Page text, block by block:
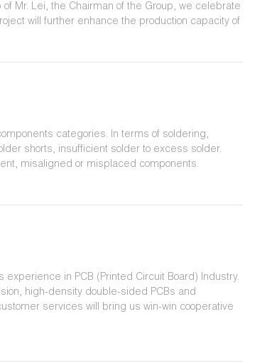
Mr. Lei, the Chairman of the Group, we celebrate
will further enhance the production capacity of
categories. In terms of soldering,
shorts, insufficient solder to excess solder.
misaligned or misplaced components.
in PCB (Printed Circuit Board) Industry.
high-density double-sided PCBs and
services will bring us win-win cooperative